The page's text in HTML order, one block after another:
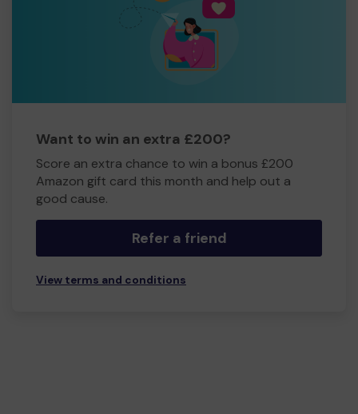
Want to win an extra £200?
Score an extra chance to win a bonus £200
Amazon gift card this month and help out a
good cause.
Refer a friend
View terms and conditions